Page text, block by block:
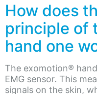
How does
principle of
hand one
The exomotion®
EMG sensor. This
signals on the skin,